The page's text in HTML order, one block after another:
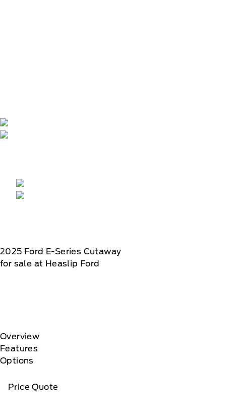
2025 Ford E-Series Cutaway
for sale at Heaslip Ford
Overview
Features
Options
Price Quote